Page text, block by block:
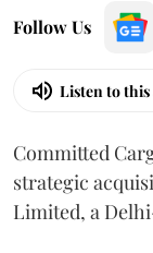
Follow Us
Listen to
Committed
strategic
Limited, a